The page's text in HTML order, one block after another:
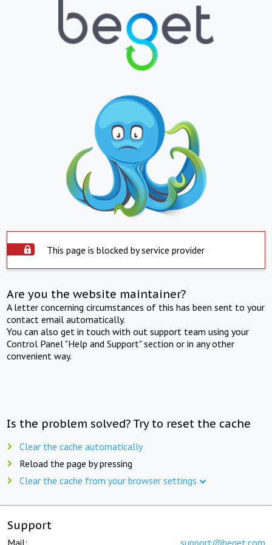
This page is blocked by service provider
Are you the website maintainer?
A letter concerning circumstances of this has been sent to your
contact email automatically.
You can also get in touch with out support team using your
Control Panel "Help and Support" section or in any other
convenient way.
Is the problem solved? Try to reset the cache
Clear the cache automatically
Reload the page by pressing
Clear the cache from your browser settings
Support
Mail: support@beget.com